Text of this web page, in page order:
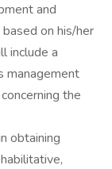
and
on his/her
include a
management
the
obtaining